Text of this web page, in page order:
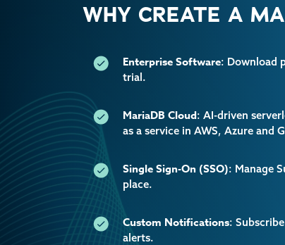
WHY CREATE A
Enterprise Software: Download
trial.
MariaDB Cloud: AI-driven
as a service in AWS, Azure and
Single Sign-On (SSO): Manage
place.
Custom Notifications:
alerts.